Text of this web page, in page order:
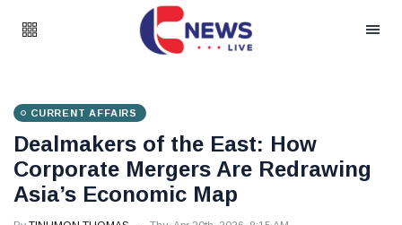
CURRENT AFFAIRS
Dealmakers of the East: How
Corporate Mergers Are Redrawing
Asia’s Economic Map